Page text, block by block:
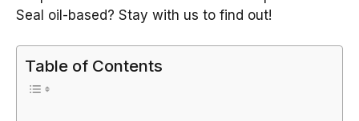
Seal oil-based? Stay with us to find out!
Table of Contents